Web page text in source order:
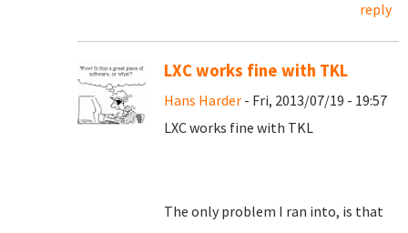
reply
LXC works fine with TKL
Hans Harder - Fri, 2013/07/19 - 19:57
LXC works fine with TKL
The only problem I ran into, is that